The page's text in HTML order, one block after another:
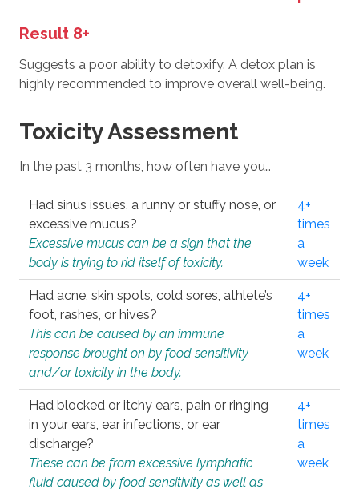
Result 8+
Suggests a poor ability to detoxify. A detox plan is
highly recommended to improve overall well-being.
Toxicity Assessment
In the past 3 months, how often have you…
Had sinus issues, a runny or stuffy nose, or
excessive mucus?
Excessive mucus can be a sign that the
body is trying to rid itself of toxicity.
4+
times
a
week
Had acne, skin spots, cold sores, athlete’s
foot, rashes, or hives?
This can be caused by an immune
response brought on by food sensitivity
and/or toxicity in the body.
4+
times
a
week
Had blocked or itchy ears, pain or ringing
in your ears, ear infections, or ear
discharge?
These can be from excessive lymphatic
fluid caused by food sensitivity as well as
4+
times
a
week